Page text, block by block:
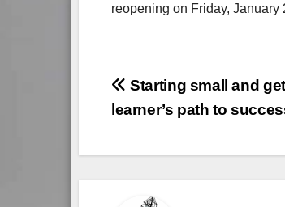
reopening on Friday, January
Post
navigation
Starting small and
learner’s path to